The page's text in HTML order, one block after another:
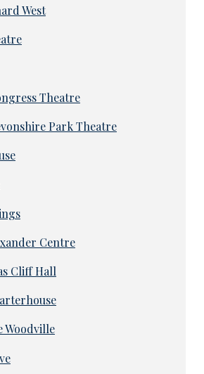
West
Theatre
Park Theatre
Centre
Cliff Hall
Woodville